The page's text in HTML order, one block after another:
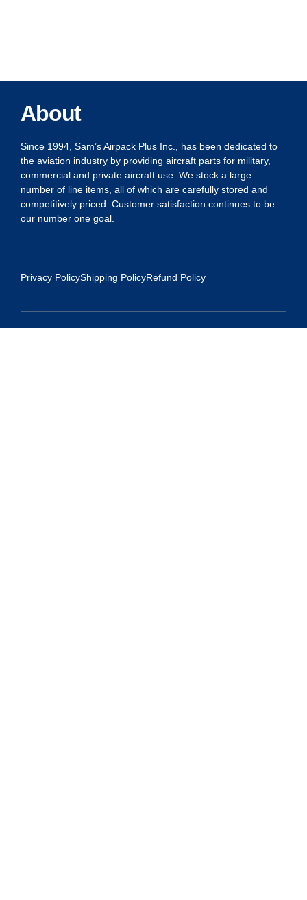
About
Since 1994, Sam’s Airpack Plus Inc., has been dedicated to
the aviation industry by providing aircraft parts for military,
commercial and private aircraft use. We stock a large
number of line items, all of which are carefully stored and
competitively priced. Customer satisfaction continues to be
our number one goal.
Privacy PolicyShipping PolicyRefund Policy